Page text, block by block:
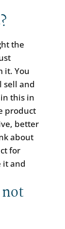
the
it. You
sell and
this in
product
better
about
for
it and